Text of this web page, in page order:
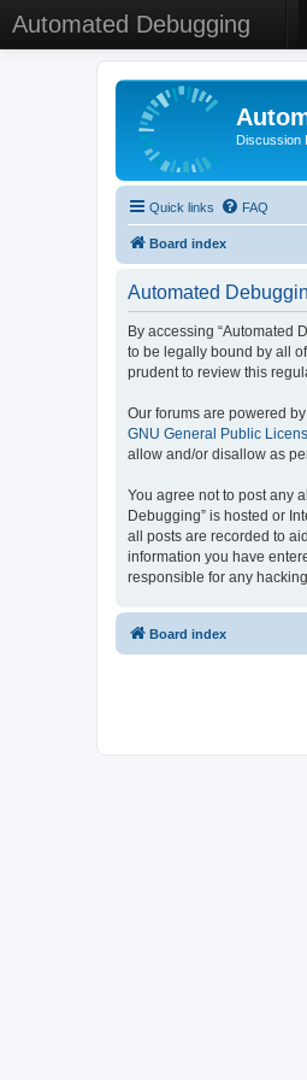
Automated Debugging
Discussion
Quick links FAQ
Board index
Automated
By accessing “Automated
to be legally bound by all
prudent to review this
Our forums are powered by
GNU General Public
allow and/or disallow as
You agree not to post any
Debugging” is hosted or
all posts are recorded to
information you have
responsible for any
Board index